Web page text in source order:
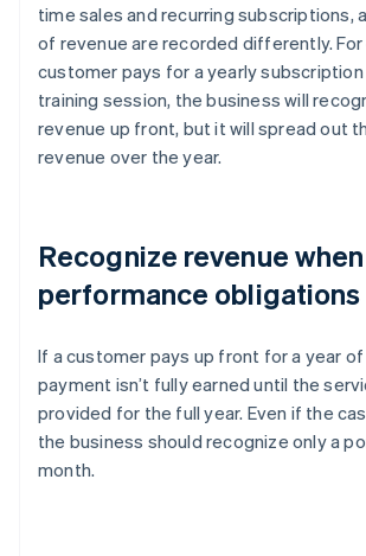
time sales and recurring subscriptions,
of revenue are recorded differently. For
customer pays for a yearly subscription
training session, the business will
revenue up front, but it will spread out
revenue over the year.
Recognize revenue when
performance obligations
If a customer pays up front for a year
payment isn’t fully earned until the
provided for the full year. Even if the
the business should recognize only a
month.